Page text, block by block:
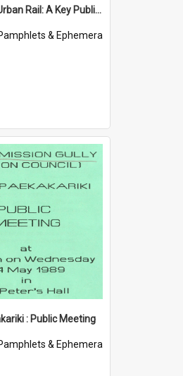
Wellington Urban Rail: A Key Public Transport System Under Siege
& Ephemera
: Public Meeting
& Ephemera